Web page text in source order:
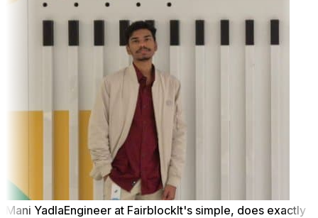
Mani YadlaEngineer at FairblockIt's simple, does exactly